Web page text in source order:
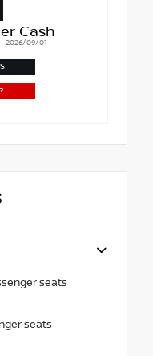
Cash
2026/09/01
seats
seats